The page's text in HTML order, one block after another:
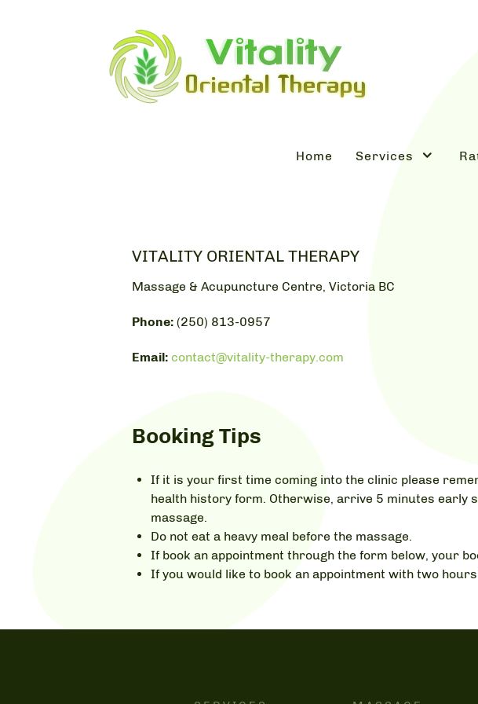
Home Services
VITALITY ORIENTAL THERAPY
Massage & Acupuncture Centre, Victoria BC
Phone: (250) 813-0957
Email: contact@vitality-therapy.com
Booking Tips
If it is your first time coming into the clinic please
health history form. Otherwise, arrive 5 minutes early
massage.
Do not eat a heavy meal before the massage.
If book an appointment through the form below, your
If you would like to book an appointment with two